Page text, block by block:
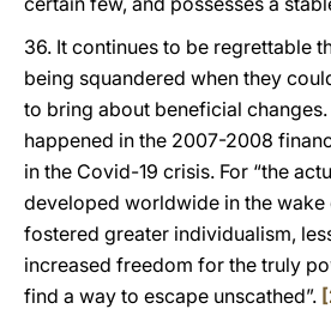
36. It continues to be regrettable
being squandered when they
to bring about beneficial changes.
happened in the 2007-2008
in the Covid-19 crisis. For “the
developed worldwide in the
fostered greater individualism,
increased freedom for the truly
find a way to escape unscathed”.